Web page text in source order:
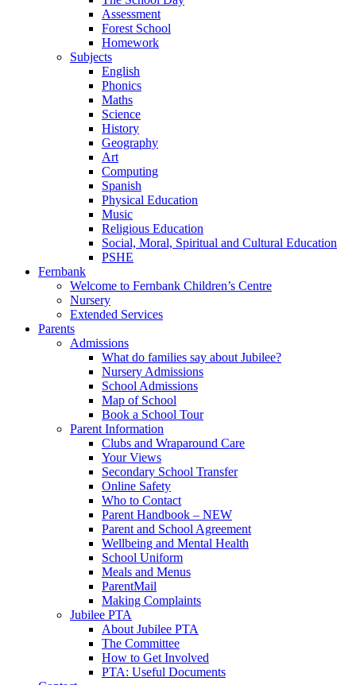
Assessment
Forest School
Homework
Subjects
English
Phonics
Maths
Science
History
Geography
Art
Computing
Spanish
Physical Education
Music
Religious Education
Social, Moral, Spiritual and Cultural Education
PSHE
Fernbank
Welcome to Fernbank Children’s Centre
Nursery
Extended Services
Parents
Admissions
What do families say about Jubilee?
Nursery Admissions
School Admissions
Map of School
Book a School Tour
Parent Information
Clubs and Wraparound Care
Your Views
Secondary School Transfer
Online Safety
Who to Contact
Parent Handbook – NEW
Parent and School Agreement
Wellbeing and Mental Health
School Uniform
Meals and Menus
ParentMail
Making Complaints
Jubilee PTA
About Jubilee PTA
The Committee
How to Get Involved
PTA: Useful Documents